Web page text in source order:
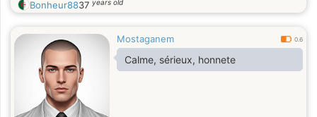
Bonheur8837 years old
Mostaganem 0.6
Calme, sérieux, honnete